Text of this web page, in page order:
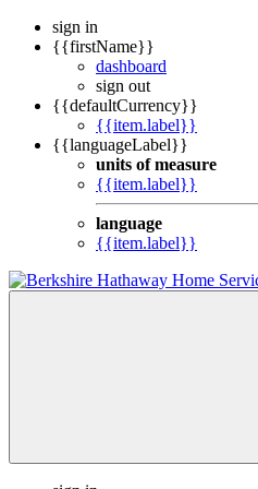
sign in
{{firstName}}
dashboard
sign out
{{defaultCurrency}}
{{item.label}}
{{languageLabel}}
units of measure
{{item.label}}
language
{{item.label}}